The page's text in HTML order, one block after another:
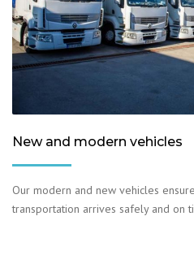
New and modern vehicles
Our modern and new vehicles
transportation arrives safely and on